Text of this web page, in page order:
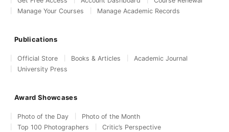
Manage Your Courses
Manage Academic Records
Publications
Official Store Books & Articles
Academic Journal
University Press
Award Showcases
Photo of the Day
Photo of the Month
Top 100 Photographers
Critic’s Perspective